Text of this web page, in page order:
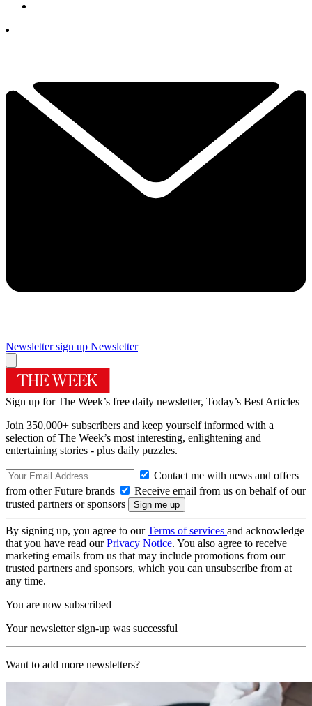
Newsletter sign up Newsletter
Sign up for The Week’s free daily newsletter, Today’s Best Articles
Join 350,000+ subscribers and keep yourself informed with a
selection of The Week’s most interesting, enlightening and
entertaining stories - plus daily puzzles.
Contact me with news and offers
from other Future brands
Receive email from us on behalf of our
trusted partners or sponsors
By signing up, you agree to ourTerms of services and acknowledge
that you have read ourPrivacy Notice. You also agree to receive
marketing emails from us that may include promotions from our
trusted partners and sponsors, which you can unsubscribe from at
any time.
You are now subscribed
Your newsletter sign-up was successful
Want to add more newsletters?